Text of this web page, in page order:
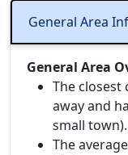
General Area
General Area
The closest
away and
small town).
The